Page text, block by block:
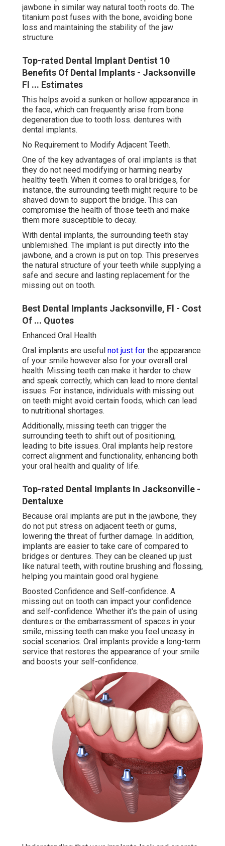
jawbone in similar way natural tooth roots do. The
titanium post fuses with the bone, avoiding bone
loss and maintaining the stability of the jaw
structure.
Top-rated Dental Implant Dentist 10
Benefits Of Dental Implants - Jacksonville
Fl ... Estimates
This helps avoid a sunken or hollow appearance in
the face, which can frequently arise from bone
degeneration due to tooth loss. dentures with
dental implants.
No Requirement to Modify Adjacent Teeth.
One of the key advantages of oral implants is that
they do not need modifying or harming nearby
healthy teeth. When it comes to oral bridges, for
instance, the surrounding teeth might require to be
shaved down to support the bridge. This can
compromise the health of those teeth and make
them more susceptible to decay.
With dental implants, the surrounding teeth stay
unblemished. The implant is put directly into the
jawbone, and a crown is put on top. This preserves
the natural structure of your teeth while supplying a
safe and secure and lasting replacement for the
missing out on tooth.
Best Dental Implants Jacksonville, Fl - Cost
Of ... Quotes
Enhanced Oral Health
Oral implants are useful not just for the appearance
of your smile however also for your overall oral
health. Missing teeth can make it harder to chew
and speak correctly, which can lead to more dental
issues. For instance, individuals with missing out
on teeth might avoid certain foods, which can lead
to nutritional shortages.
Additionally, missing teeth can trigger the
surrounding teeth to shift out of positioning,
leading to bite issues. Oral implants help restore
correct alignment and functionality, enhancing both
your oral health and quality of life.
Top-rated Dental Implants In Jacksonville -
Dentaluxe
Because oral implants are put in the jawbone, they
do not put stress on adjacent teeth or gums,
lowering the threat of further damage. In addition,
implants are easier to take care of compared to
bridges or dentures. They can be cleaned up just
like natural teeth, with routine brushing and flossing,
helping you maintain good oral hygiene.
Boosted Confidence and Self-confidence. A
missing out on tooth can impact your confidence
and self-confidence. Whether it's the pain of using
dentures or the embarrassment of spaces in your
smile, missing teeth can make you feel uneasy in
social scenarios. Oral implants provide a long-term
service that restores the appearance of your smile
and boosts your self-confidence.